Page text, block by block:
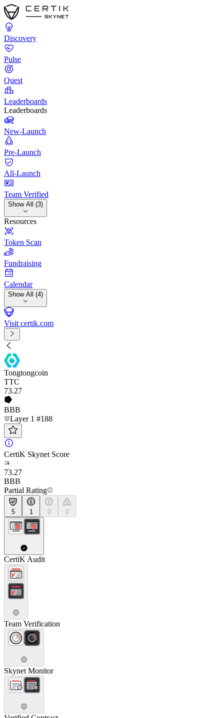
Discovery
Pulse
Quest
Leaderboards
Leaderboards
New-Launch
Pre-Launch
All-Launch
Team Verified
Show All (3)
Resources
Token Scan
Fundraising
Calendar
Show All (4)
Visit certik.com
Tongtongcoin
TTC
73.27
BBB
Layer 1 #188
CertiK Skynet Score
73.27
BBB
Partial Rating
5 1 0 0
CertiK Audit
Team Verification
Skynet Monitor